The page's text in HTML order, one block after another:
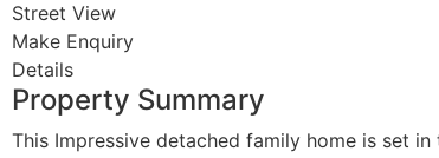
Street View
Make Enquiry
Details
Property Summary
This Impressive detached family home is set